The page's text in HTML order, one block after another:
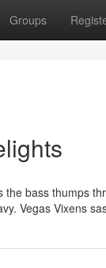
Groups
bass thumps
Vegas Vixens